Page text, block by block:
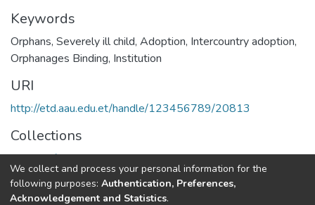
Keywords
Orphans, Severely ill child, Adoption, Intercountry adoption,
Orphanages Binding, Institution
URI
http://etd.aau.edu.et/handle/123456789/20813
Collections
School of Social Work
Full item page
We collect and process your personal information for the
following purposes: Authentication, Preferences,
Acknowledgement and Statistics.